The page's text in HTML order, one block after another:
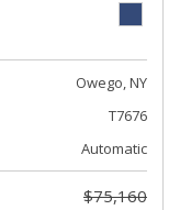
Owego, NY
T7676
Automatic
$75,160